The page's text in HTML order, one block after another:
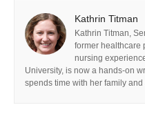
Kathrin Titman
Kathrin Titman,
former healthcare
nursing
University, is now a hands-on
spends time with her family and